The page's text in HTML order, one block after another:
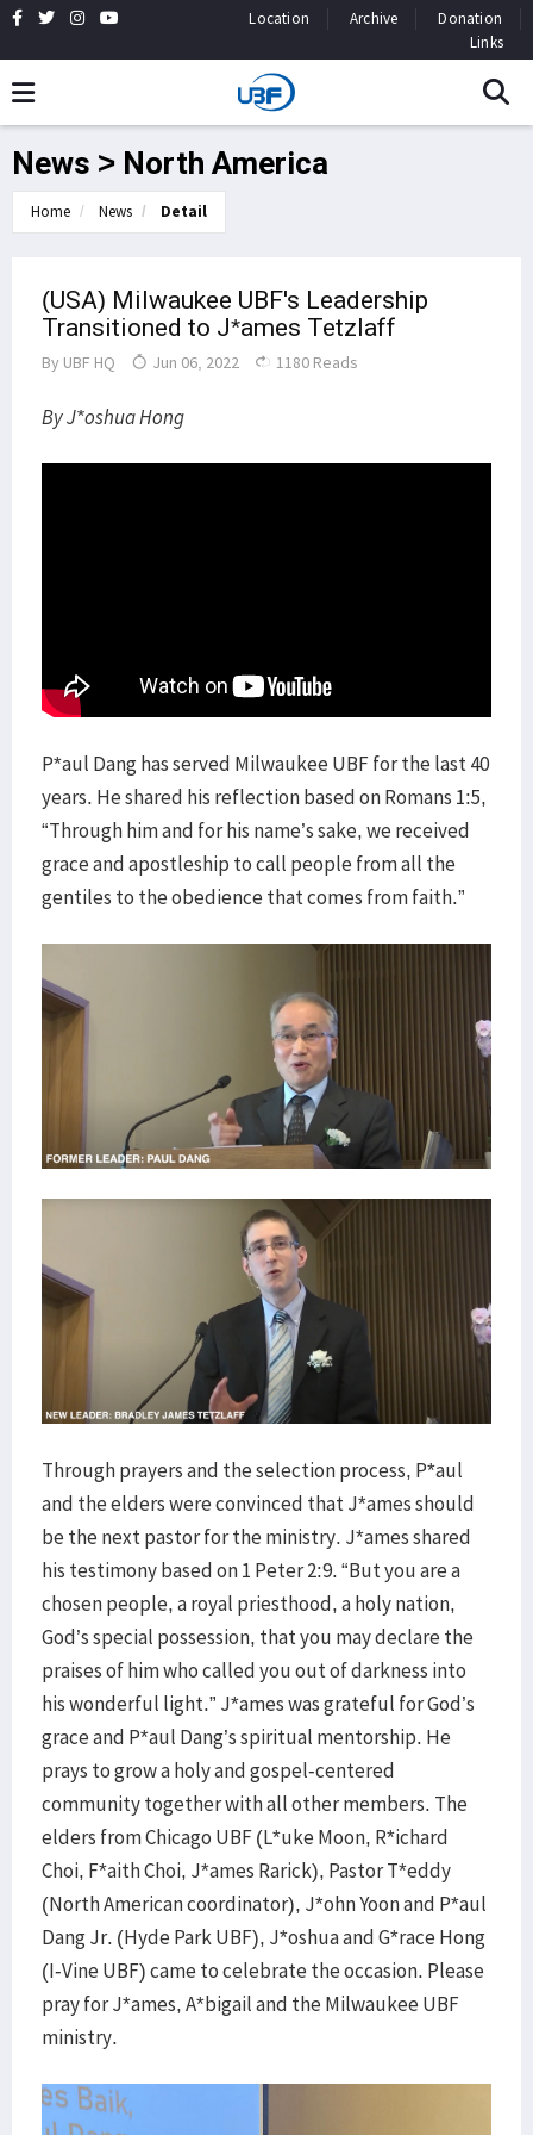
Location Archive
Donation
Links
News > North America
Home News Detail
(USA) Milwaukee UBF's Leadership
Transitioned to J*ames Tetzlaff
By UBF HQ Jun 06, 2022 1180 Reads
By J*oshua Hong
P*aul Dang has served Milwaukee UBF for the last 40
years. He shared his reflection based on Romans 1:5,
“Through him and for his name’s sake, we received
grace and apostleship to call people from all the
gentiles to the obedience that comes from faith.”
Through prayers and the selection process, P*aul
and the elders were convinced that J*ames should
be the next pastor for the ministry. J*ames shared
his testimony based on 1 Peter 2:9. “But you are a
chosen people, a royal priesthood, a holy nation,
God’s special possession, that you may declare the
praises of him who called you out of darkness into
his wonderful light.” J*ames was grateful for God’s
grace and P*aul Dang’s spiritual mentorship. He
prays to grow a holy and gospel-centered
community together with all other members. The
elders from Chicago UBF (L*uke Moon, R*ichard
Choi, F*aith Choi, J*ames Rarick), Pastor T*eddy
(North American coordinator), J*ohn Yoon and P*aul
Dang Jr. (Hyde Park UBF), J*oshua and G*race Hong
(I-Vine UBF) came to celebrate the occasion. Please
pray for J*ames, A*bigail and the Milwaukee UBF
ministry.